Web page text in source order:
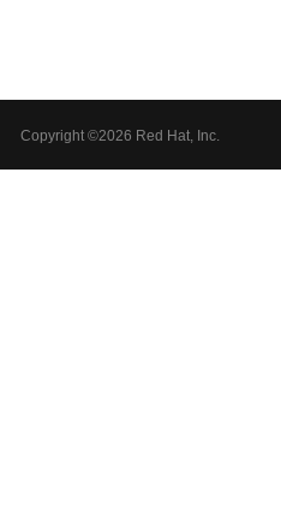
Copyright ©2026 Red Hat, Inc.